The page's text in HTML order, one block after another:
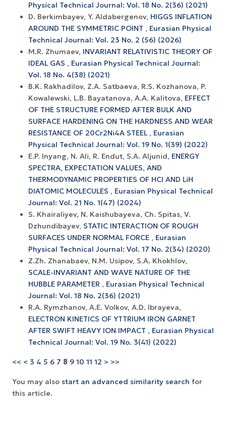
Physical Technical Journal: Vol. 18 No. 2(36) (2021)
D. Berkimbayev, Y. Aldabergenov, HIGGS INFLATION
AROUND THE SYMMETRIC POINT , Eurasian Physical
Technical Journal: Vol. 23 No. 2 (56) (2026)
M.R. Zhumaev, INVARIANT RELATIVISTIC THEORY OF
IDEAL GAS , Eurasian Physical Technical Journal:
Vol. 18 No. 4(38) (2021)
B.K. Rakhadilov, Z.A. Satbaeva, R.S. Kozhanova, P.
Kowalewski, L.B. Bayatanova, A.A. Kalitova, EFFECT
OF THE STRUCTURE FORMED AFTER BULK AND
SURFACE HARDENING ON THE HARDNESS AND WEAR
RESISTANCE OF 20Cr2Ni4A STEEL , Eurasian
Physical Technical Journal: Vol. 19 No. 1(39) (2022)
E.P. Inyang, N. Ali, R. Endut, S.A. Aljunid, ENERGY
SPECTRA, EXPECTATION VALUES, AND
THERMODYNAMIC PROPERTIES OF HCl AND LiH
DIATOMIC MOLECULES , Eurasian Physical Technical
Journal: Vol. 21 No. 1(47) (2024)
S. Khairaliyev, N. Kaishubayeva, Ch. Spitas, V.
Dzhundibayev, STATIC INTERACTION OF ROUGH
SURFACES UNDER NORMAL FORCE , Eurasian
Physical Technical Journal: Vol. 17 No. 2(34) (2020)
Z.Zh. Zhanabaev, N.M. Usipov, S.A. Khokhlov,
SCALE-INVARIANT AND WAVE NATURE OF THE
HUBBLE PARAMETER , Eurasian Physical Technical
Journal: Vol. 18 No. 2(36) (2021)
R.A. Rymzhanov, A.E. Volkov, A.D. Ibrayeva,
ELECTRON KINETICS OF YTTRIUM IRON GARNET
AFTER SWIFT HEAVY ION IMPACT , Eurasian Physical
Technical Journal: Vol. 19 No. 3(41) (2022)
<< < 3 4 5 6 7 8 9 10 11 12 > >>
You may also start an advanced similarity search for
this article.